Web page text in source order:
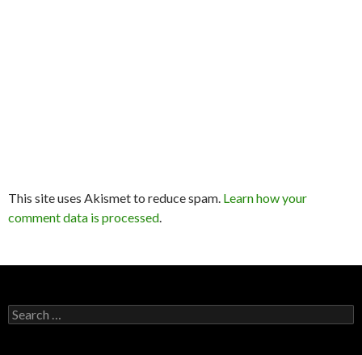
This site uses Akismet to reduce spam. Learn how your
comment data is processed.
Search
for: